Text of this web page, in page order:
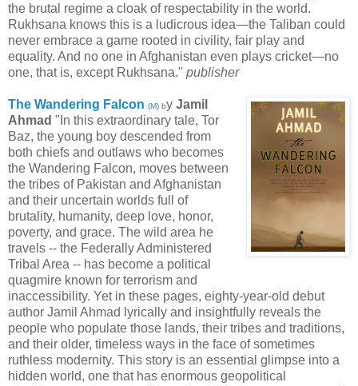
the brutal regime a cloak of respectability in the world.
Rukhsana knows this is a ludicrous idea—the Taliban could
never embrace a game rooted in civility, fair play and
equality. And no one in Afghanistan even plays cricket—no
one, that is, except Rukhsana." publisher
The Wandering Falcon (M) by Jamil
Ahmad "In this extraordinary tale, Tor
Baz, the young boy descended from
both chiefs and outlaws who becomes
the Wandering Falcon, moves between
the tribes of Pakistan and Afghanistan
and their uncertain worlds full of
brutality, humanity, deep love, honor,
poverty, and grace. The wild area he
travels -- the Federally Administered
Tribal Area -- has become a political
quagmire known for terrorism and
inaccessibility. Yet in these pages, eighty-year-old debut
author Jamil Ahmad lyrically and insightfully reveals the
people who populate those lands, their tribes and traditions,
and their older, timeless ways in the face of sometimes
ruthless modernity. This story is an essential glimpse into a
hidden world, one that has enormous geopolitical